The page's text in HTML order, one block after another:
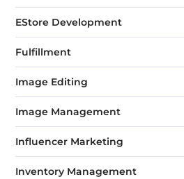
EStore Development
Fulfillment
Image Editing
Image Management
Influencer Marketing
Inventory Management